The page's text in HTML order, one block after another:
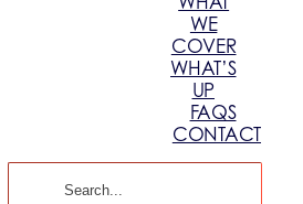
WE
COVER
WHAT’S
UP
FAQS
CONTACT